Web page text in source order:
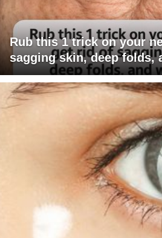
Rub this 1 trick on your
sagging skin, deep folds,